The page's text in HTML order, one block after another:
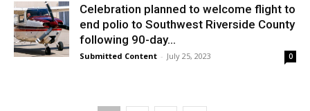
Celebration planned to welcome flight to
end polio to Southwest Riverside County
following 90-day...
Submitted Content - July 25, 2023 0